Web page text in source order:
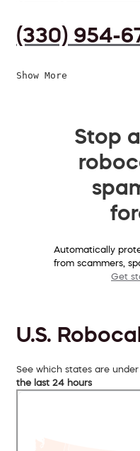
(330) 954-
Show More
Stop
Automatically
from scammers,
Get
U.S.
See which states are
the last 24 hours